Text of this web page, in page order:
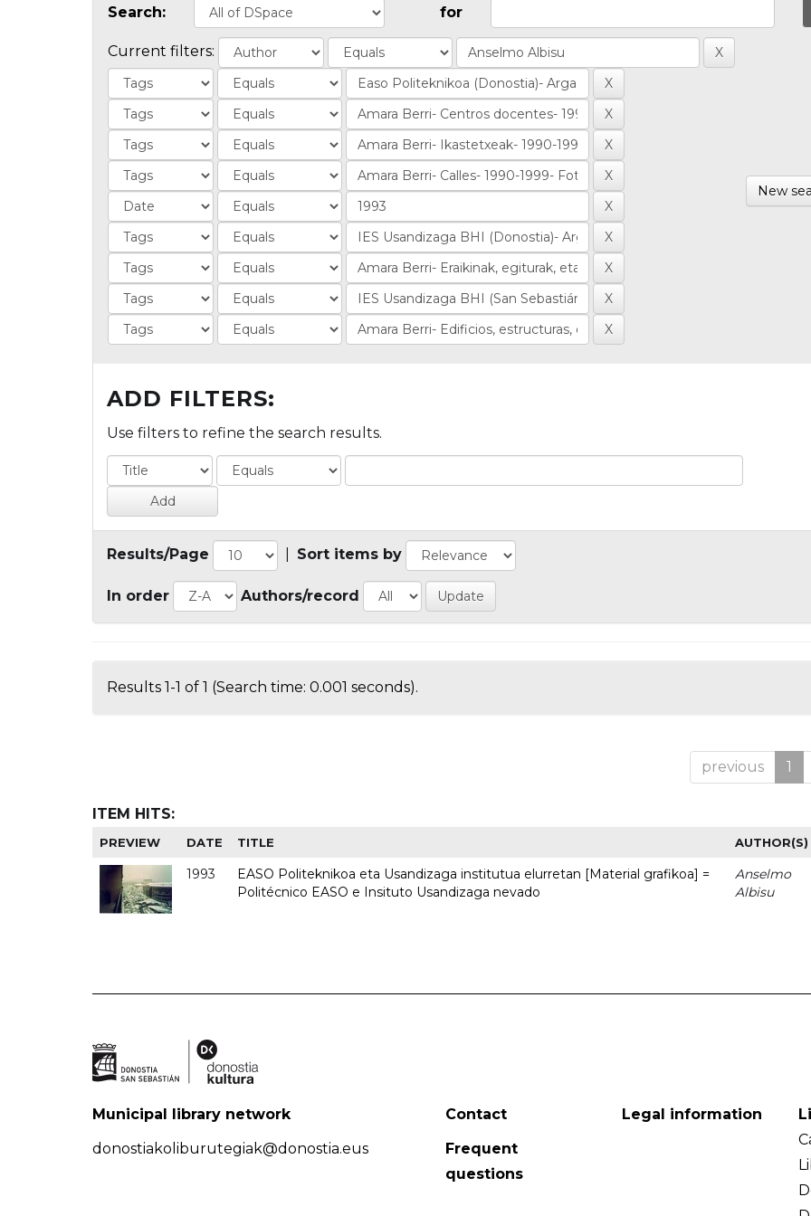
Search: for
Current filters:
New
ADD FILTERS:
Use filters to refine the search results.
Results/Page Sort items by
In order Authors/record
Results 1-1 of 1 (Search time: 0.001 seconds).
previous 1
ITEM HITS:
PREVIEW DATE TITLE AUTHOR(S)
1993
EASO Politeknikoa eta Usandizaga institutua elurretan [Material grafikoa] =
Politécnico EASO e Insituto Usandizaga nevado
Anselmo
Albisu
Municipal library network
donostiakoliburutegiak@donostia.eus
Contact
Frequent
questions
Legal information